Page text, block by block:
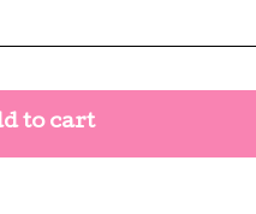
to cart